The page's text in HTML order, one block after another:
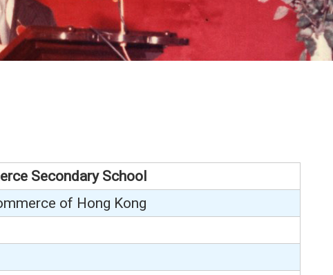
Secondary School
of Hong Kong